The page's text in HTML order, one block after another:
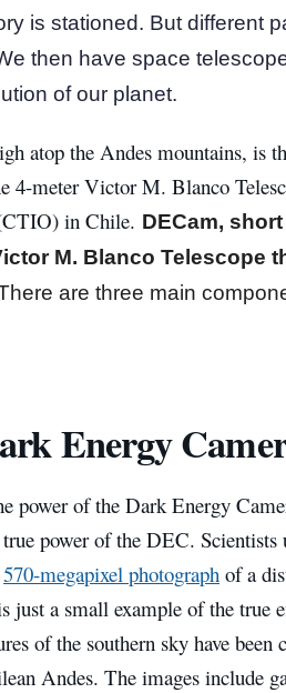
is stationed. But different
then have space
of our planet.
atop the Andes mountains, is
4-meter Victor M. Blanco
in Chile. DECam,
M. Blanco Telescope
are three main
Energy
power of the Dark Energy
power of the DEC. Scientists
570-megapixel photograph of a
just a small example of the true
of the southern sky have been
Andes. The images include